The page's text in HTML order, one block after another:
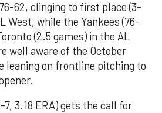
62, clinging to first place (3-
West, while the Yankees (76-
(2.5 games) in the AL
well aware of the October
leaning on frontline pitching to
7, 3.18 ERA) gets the call for